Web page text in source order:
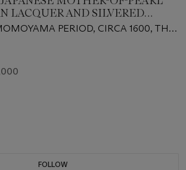
LACQUER AND SILVERED
PERIOD, CIRCA 1600, THE
ALTERATIONS
FOLLOW